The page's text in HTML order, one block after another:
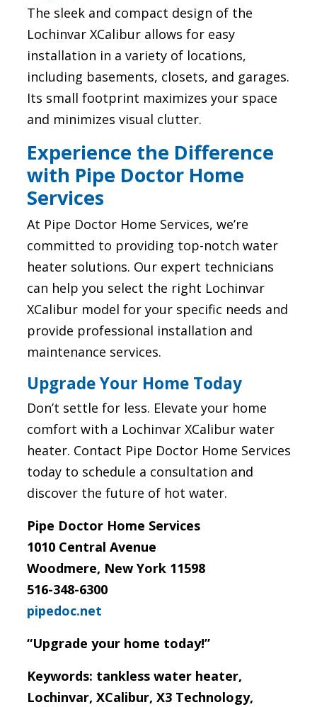
The sleek and compact design of the
Lochinvar XCalibur allows for easy
installation in a variety of locations,
including basements, closets, and garages.
Its small footprint maximizes your space
and minimizes visual clutter.
Experience the Difference
with Pipe Doctor Home
Services
At Pipe Doctor Home Services, we’re
committed to providing top-notch water
heater solutions. Our expert technicians
can help you select the right Lochinvar
XCalibur model for your specific needs and
provide professional installation and
maintenance services.
Upgrade Your Home Today
Don’t settle for less. Elevate your home
comfort with a Lochinvar XCalibur water
heater. Contact Pipe Doctor Home Services
today to schedule a consultation and
discover the future of hot water.
Pipe Doctor Home Services
1010 Central Avenue
Woodmere, New York 11598
516-348-6300
pipedoc.net
“Upgrade your home today!”
Keywords: tankless water heater,
Lochinvar, XCalibur, X3 Technology,